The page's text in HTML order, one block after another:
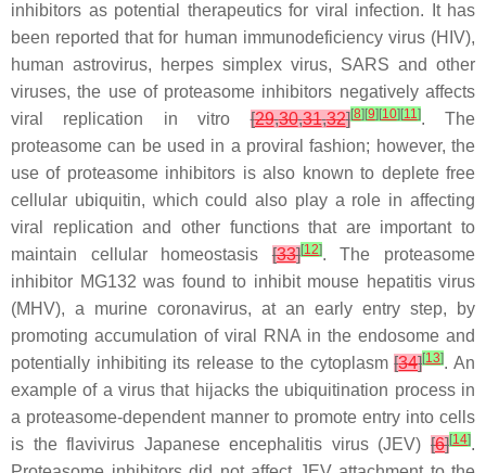
inhibitors as potential therapeutics for viral infection. It has
been reported that for human immunodeficiency virus (HIV),
human astrovirus, herpes simplex virus, SARS and other
viruses, the use of proteasome inhibitors negatively affects
viral replication in vitro[29,30,31,32][8] [9] [10] [11]. The
proteasome can be used in a proviral fashion; however, the
use of proteasome inhibitors is also known to deplete free
cellular ubiquitin, which could also play a role in affecting
viral replication and other functions that are important to
maintain cellular homeostasis[33][12]. The proteasome
inhibitor MG132 was found to inhibit mouse hepatitis virus
(MHV), a murine coronavirus, at an early entry step, by
promoting accumulation of viral RNA in the endosome and
potentially inhibiting its release to the cytoplasm[34][13]. An
example of a virus that hijacks the ubiquitination process in
a proteasome-dependent manner to promote entry into cells
is the flavivirus Japanese encephalitis virus (JEV) [6][14].